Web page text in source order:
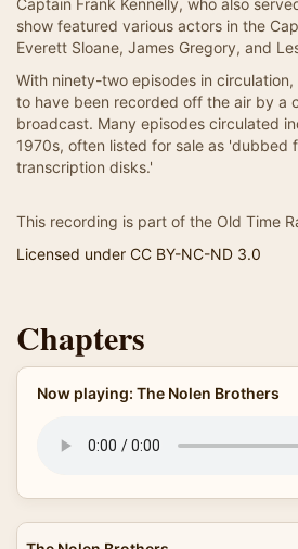
Captain Frank Kennelly, who also
show featured various actors in the
Everett Sloane, James Gregory, and
With ninety-two episodes in
to have been recorded off the air by a
broadcast. Many episodes circulated
1970s, often listed for sale as 'dubbed
transcription disks.'
This recording is part of the Old Time
Licensed under CC BY-NC-ND 3.0
Chapters
Now playing: The Nolen Brothers